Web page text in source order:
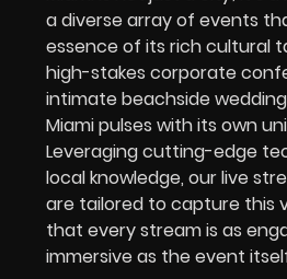
a diverse array of events
essence of its rich cultural
high-stakes corporate
intimate beachside
Miami pulses with its own
Leveraging cutting-edge
local knowledge, our live
are tailored to capture this
that every stream is as
immersive as the event